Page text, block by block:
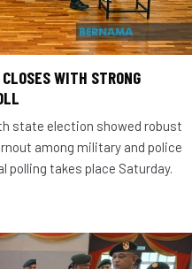
WITH STRONG
state election showed robust
among military and police
polling takes place Saturday.